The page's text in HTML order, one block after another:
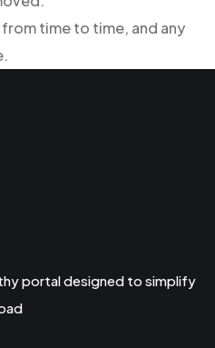
time to time, and any
portal designed to simplify